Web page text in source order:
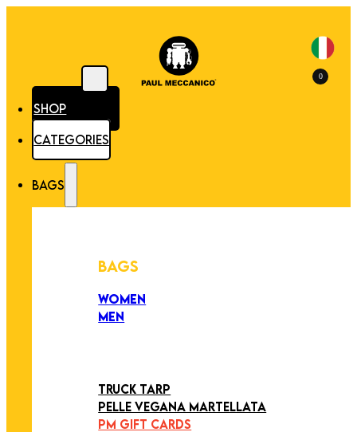
SHOP
CATEGORIES
BAGS
BAGS
WOMEN
MEN
TRUCK TARP
PELLE VEGANA MARTELLATA
PM GIFT CARDS
0